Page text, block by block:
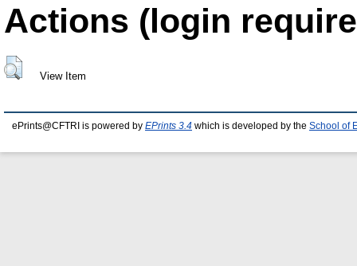
Actions (login
View Item
ePrints@CFTRI is powered by EPrints 3.4 which is developed by the School of